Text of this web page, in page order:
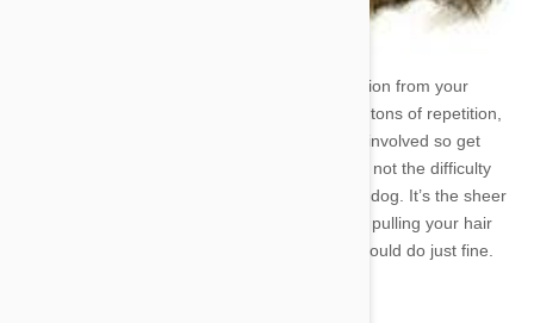
Training a dog to heel takes a lot of concentration from your
pooch, and a lot of patience from you. There’s tons of repetition,
variability, treat giving, and affectionate praise involved so get
ready for a long endeavor. Like most tricks, it’s not the difficulty
involved that makes it so tasking to teach your dog. It’s the sheer
redundancy and time spent that really has you pulling your hair
out. So long as you’re prepared for that you should do just fine.